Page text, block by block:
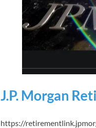
J.P. Morgan
https://